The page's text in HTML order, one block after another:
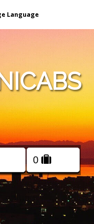
Language